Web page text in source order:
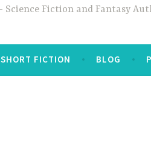
Science Fiction and Fantasy
SHORT FICTION BLOG